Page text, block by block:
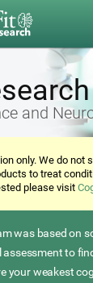
and
only. We do not
to treat
please visit
was based on
to
your weakest